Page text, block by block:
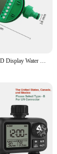
right amount of
Automatic LCD Display Water Timer Garden Irrigation Control Device Intelligence Valve Controller Electronic Watering Clocker